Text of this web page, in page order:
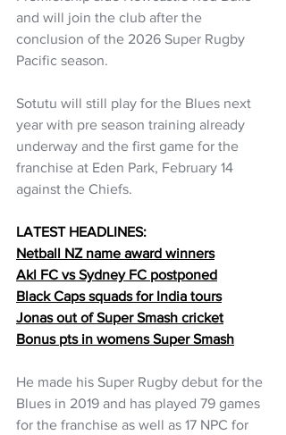
and will join the club after the
conclusion of the 2026 Super Rugby
Pacific season.
Sotutu will still play for the Blues next
year with pre season training already
underway and the first game for the
franchise at Eden Park, February 14
against the Chiefs.
LATEST HEADLINES:
Netball NZ name award winners
Akl FC vs Sydney FC postponed
Black Caps squads for India tours
Jonas out of Super Smash cricket
Bonus pts in womens Super Smash
He made his Super Rugby debut for the
Blues in 2019 and has played 79 games
for the franchise as well as 17 NPC for